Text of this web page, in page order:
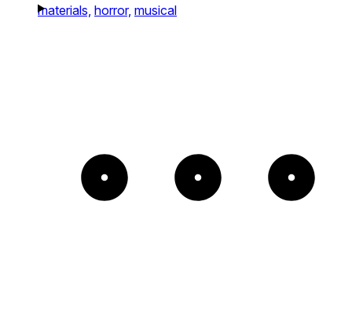
materials, horror, musical